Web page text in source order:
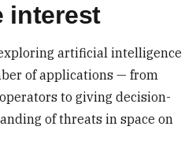
interest
artificial intelligence
of applications — from
to giving decision-
of threats in space on